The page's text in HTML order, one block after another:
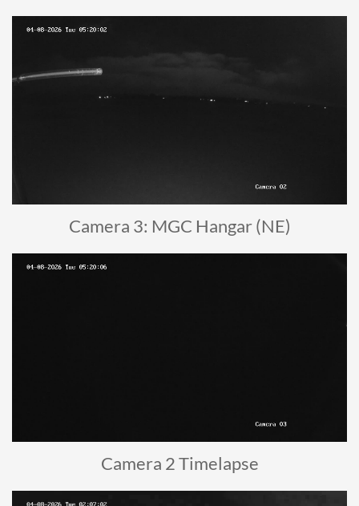
Camera 3: MGC Hangar (NE)
Camera 2 Timelapse